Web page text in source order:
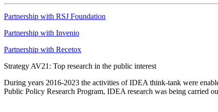
Partnership with RSJ Foundation
Partnership with Invenio
Partnership with Recetox
Strategy AV21: Top research in the public interest
During years 2016-2023 the activities of IDEA think-tank were
Public Policy Research Program, IDEA research was being carried